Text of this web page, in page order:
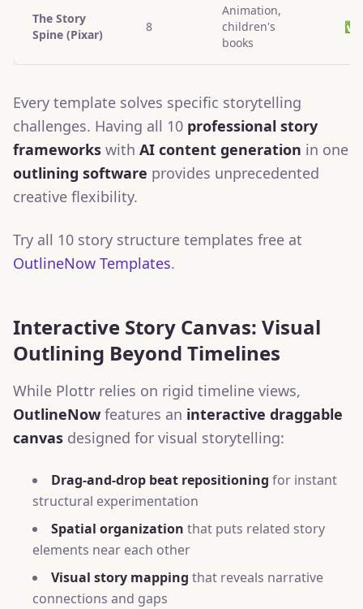
The Story
Spine (Pixar)
8
Animation,
children's
books
✅
Every template solves specific storytelling
challenges. Having all 10 professional story
frameworks with AI content generation in one
outlining software provides unprecedented
creative flexibility.
Try all 10 story structure templates free at
OutlineNow Templates.
Interactive Story Canvas: Visual
Outlining Beyond Timelines
While Plottr relies on rigid timeline views,
OutlineNow features an interactive draggable
canvas designed for visual storytelling:
Drag-and-drop beat repositioning for instant
structural experimentation
Spatial organization that puts related story
elements near each other
Visual story mapping that reveals narrative
connections and gaps